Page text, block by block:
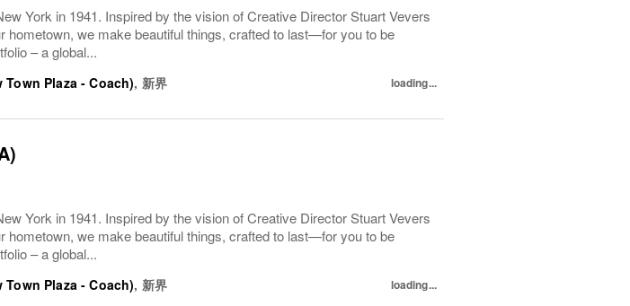
York in 1941. Inspired by the vision of Creative Director Stuart Vevers
hometown, we make beautiful things, crafted to last—for you to be
– a global...
Town Plaza - Coach), 新界 loading...
York in 1941. Inspired by the vision of Creative Director Stuart Vevers
hometown, we make beautiful things, crafted to last—for you to be
– a global...
Town Plaza - Coach), 新界 loading...